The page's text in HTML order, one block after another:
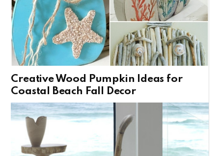
Creative Wood Pumpkin Ideas for
Coastal Beach Fall Decor